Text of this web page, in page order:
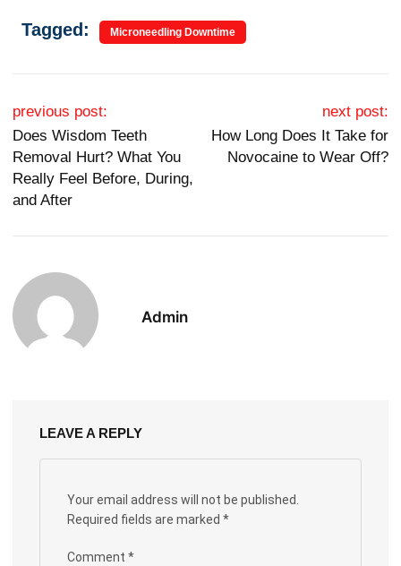
Tagged: Microneedling Downtime
Post navigation
previous post:
Does Wisdom Teeth
Removal Hurt? What You
Really Feel Before, During,
and After
next post:
How Long Does It Take for
Novocaine to Wear Off?
Admin
LEAVE A REPLY
Your email address will not be published.
Required fields are marked *
Comment *